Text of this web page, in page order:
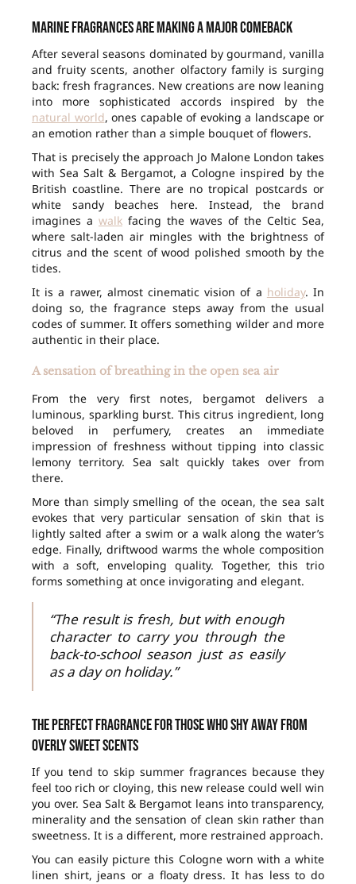
Marine fragrances are making a major comeback
After several seasons dominated by gourmand, vanilla
and fruity scents, another olfactory family is surging
back: fresh fragrances. New creations are now leaning
into more sophisticated accords inspired by the
natural world, ones capable of evoking a landscape or
an emotion rather than a simple bouquet of flowers.
That is precisely the approach Jo Malone London takes
with Sea Salt & Bergamot, a Cologne inspired by the
British coastline. There are no tropical postcards or
white sandy beaches here. Instead, the brand
imagines a walk facing the waves of the Celtic Sea,
where salt-laden air mingles with the brightness of
citrus and the scent of wood polished smooth by the
tides.
It is a rawer, almost cinematic vision of a holiday. In
doing so, the fragrance steps away from the usual
codes of summer. It offers something wilder and more
authentic in their place.
A sensation of breathing in the open sea air
From the very first notes, bergamot delivers a
luminous, sparkling burst. This citrus ingredient, long
beloved in perfumery, creates an immediate
impression of freshness without tipping into classic
lemony territory. Sea salt quickly takes over from
there.
More than simply smelling of the ocean, the sea salt
evokes that very particular sensation of skin that is
lightly salted after a swim or a walk along the water’s
edge. Finally, driftwood warms the whole composition
with a soft, enveloping quality. Together, this trio
forms something at once invigorating and elegant.
“The result is fresh, but with enough
character to carry you through the
back-to-school season just as easily
as a day on holiday.”
The perfect fragrance for those who shy away from
overly sweet scents
If you tend to skip summer fragrances because they
feel too rich or cloying, this new release could well win
you over. Sea Salt & Bergamot leans into transparency,
minerality and the sensation of clean skin rather than
sweetness. It is a different, more restrained approach.
You can easily picture this Cologne worn with a white
linen shirt, jeans or a floaty dress. It has less to do